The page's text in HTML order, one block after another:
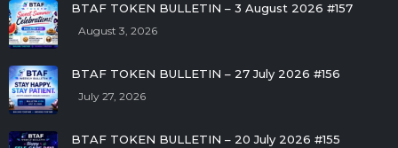
BTAF TOKEN BULLETIN – 3 August 2026 #157
August 3, 2026
BTAF TOKEN BULLETIN – 27 July 2026 #156
July 27, 2026
BTAF TOKEN BULLETIN – 20 July 2026 #155